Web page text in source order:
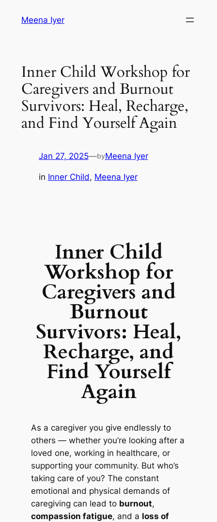
Meena Iyer
Inner Child Workshop for
Caregivers and Burnout
Survivors: Heal, Recharge,
and Find Yourself Again
Jan 27, 2025—byMeena Iyer
in Inner Child, Meena Iyer
Inner Child
Workshop for
Caregivers and
Burnout
Survivors: Heal,
Recharge, and
Find Yourself
Again
As a caregiver you give endlessly to
others — whether you’re looking after a
loved one, working in healthcare, or
supporting your community. But who’s
taking care of you? The constant
emotional and physical demands of
caregiving can lead to burnout,
compassion fatigue, and a loss of